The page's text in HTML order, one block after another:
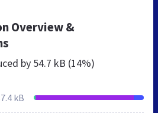
Overview &
by 54.7 kB (14%)
kB